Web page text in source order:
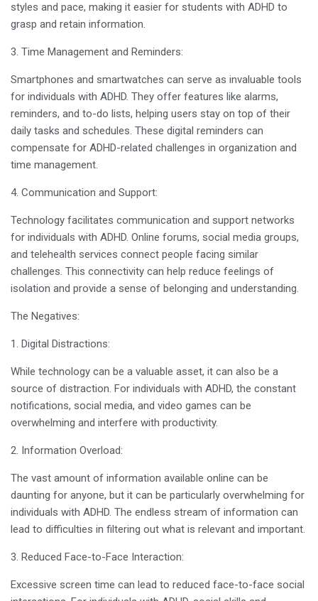
styles and pace, making it easier for students with ADHD to
grasp and retain information.
3. Time Management and Reminders:
Smartphones and smartwatches can serve as invaluable tools
for individuals with ADHD. They offer features like alarms,
reminders, and to-do lists, helping users stay on top of their
daily tasks and schedules. These digital reminders can
compensate for ADHD-related challenges in organization and
time management.
4. Communication and Support:
Technology facilitates communication and support networks
for individuals with ADHD. Online forums, social media groups,
and telehealth services connect people facing similar
challenges. This connectivity can help reduce feelings of
isolation and provide a sense of belonging and understanding.
The Negatives:
1. Digital Distractions:
While technology can be a valuable asset, it can also be a
source of distraction. For individuals with ADHD, the constant
notifications, social media, and video games can be
overwhelming and interfere with productivity.
2. Information Overload:
The vast amount of information available online can be
daunting for anyone, but it can be particularly overwhelming for
individuals with ADHD. The endless stream of information can
lead to difficulties in filtering out what is relevant and important.
3. Reduced Face-to-Face Interaction:
Excessive screen time can lead to reduced face-to-face social